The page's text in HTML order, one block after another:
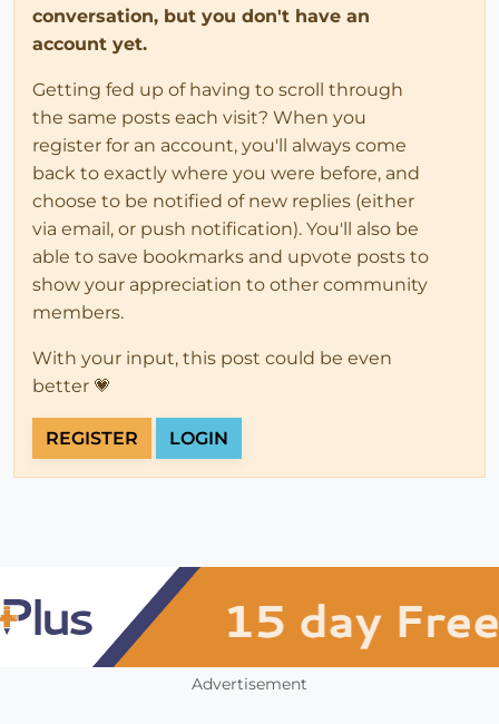
conversation, but you don't have an
account yet.
Getting fed up of having to scroll through
the same posts each visit? When you
register for an account, you'll always come
back to exactly where you were before, and
choose to be notified of new replies (either
via email, or push notification). You'll also be
able to save bookmarks and upvote posts to
show your appreciation to other community
members.
With your input, this post could be even
better 💗
REGISTER LOGIN
Advertisement